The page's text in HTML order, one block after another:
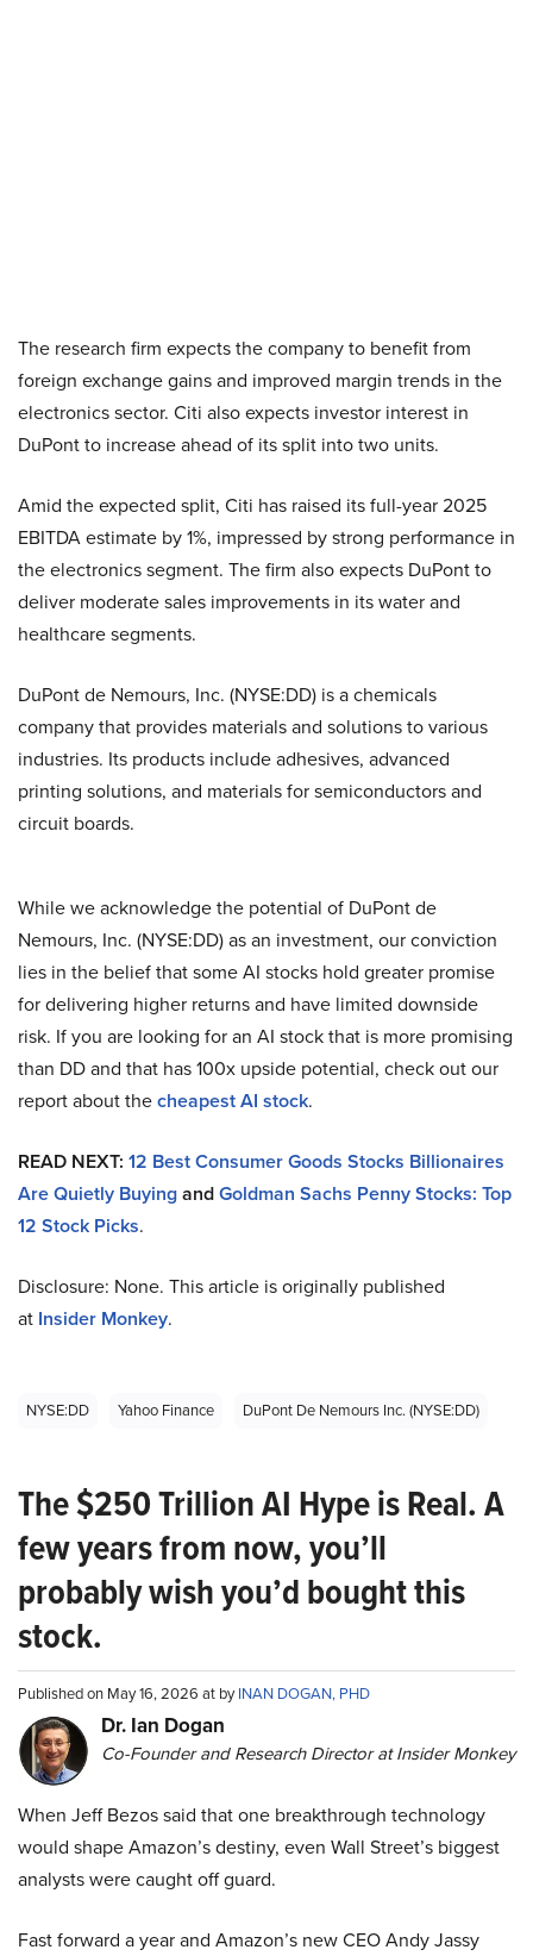
The research firm expects the company to benefit from
foreign exchange gains and improved margin trends in the
electronics sector. Citi also expects investor interest in
DuPont to increase ahead of its split into two units.
Amid the expected split, Citi has raised its full-year 2025
EBITDA estimate by 1%, impressed by strong performance in
the electronics segment. The firm also expects DuPont to
deliver moderate sales improvements in its water and
healthcare segments.
DuPont de Nemours, Inc. (NYSE:DD) is a chemicals
company that provides materials and solutions to various
industries. Its products include adhesives, advanced
printing solutions, and materials for semiconductors and
circuit boards.
While we acknowledge the potential of DuPont de
Nemours, Inc. (NYSE:DD) as an investment, our conviction
lies in the belief that some AI stocks hold greater promise
for delivering higher returns and have limited downside
risk. If you are looking for an AI stock that is more promising
than DD and that has 100x upside potential, check out our
report about thecheapest AI stock.
READ NEXT: 12 Best Consumer Goods Stocks Billionaires
Are Quietly BuyingandGoldman Sachs Penny Stocks: Top
12 Stock Picks.
Disclosure: None. This article is originally published
at Insider Monkey.
NYSE:DD Yahoo Finance DuPont De Nemours Inc. (NYSE:DD)
The $250 Trillion AI Hype is Real. A
few years from now, you’ll
probably wish you’d bought this
stock.
Published on May 16, 2026 at byINAN DOGAN, PHD
Dr. Ian Dogan
Co-Founder and Research Director at Insider Monkey
When Jeff Bezos said that one breakthrough technology
would shape Amazon’s destiny, even Wall Street’s biggest
analysts were caught off guard.
Fast forward a year and Amazon’s new CEO Andy Jassy